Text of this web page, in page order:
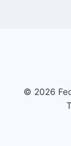
© 2026